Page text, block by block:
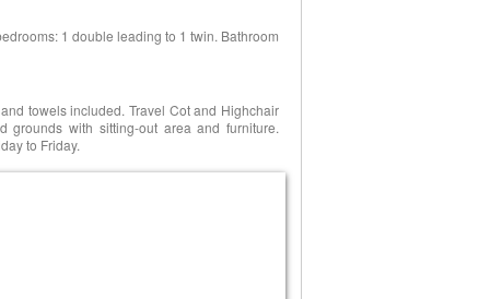
1 double leading to 1 twin. Bathroom
towels included. Travel Cot and Highchair
grounds with sitting-out area and furniture.
to Friday.